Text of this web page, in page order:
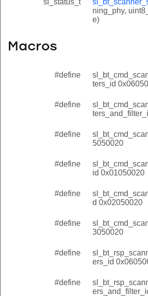
ning_phy,
e)
Macros
#define
ters_id
#define
#define
5050020
#define
id 0x01050020
#define
d 0x02050020
#define
3050020
#define
ers_id
#define